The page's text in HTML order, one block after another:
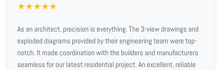
★★★★★
As an architect, precision is everything. The 3-view drawings and
exploded diagrams provided by their engineering team were top-
notch. It made coordination with the builders and manufacturers
seamless for our latest residential project. An excellent, reliable